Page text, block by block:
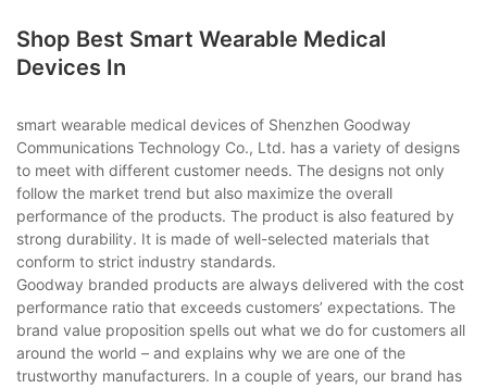
Shop Best Smart Wearable Medical
Devices In
smart wearable medical devices of Shenzhen Goodway
Communications Technology Co., Ltd. has a variety of designs
to meet with different customer needs. The designs not only
follow the market trend but also maximize the overall
performance of the products. The product is also featured by
strong durability. It is made of well-selected materials that
conform to strict industry standards.
Goodway branded products are always delivered with the cost
performance ratio that exceeds customers’ expectations. The
brand value proposition spells out what we do for customers all
around the world – and explains why we are one of the
trustworthy manufacturers. In a couple of years, our brand has